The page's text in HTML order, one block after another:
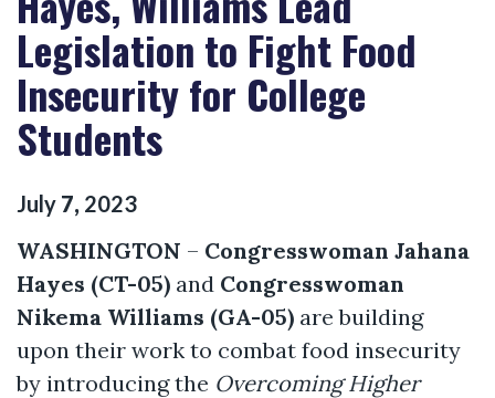
Legislation to Fight Food
Insecurity for College
Students
July 7, 2023
WASHINGTON – Congresswoman Jahana
Hayes (CT-05) and Congresswoman
Nikema Williams (GA-05) are building
upon their work to combat food insecurity
by introducingthe Overcoming Higher